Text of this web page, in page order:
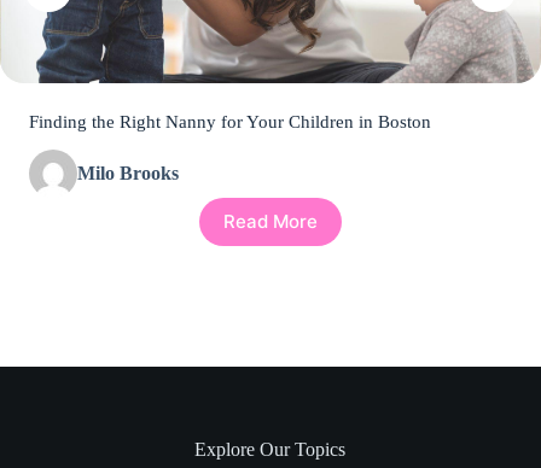
Finding the Right Nanny for Your Children in Boston
Milo Brooks
Read More
Explore Our Topics